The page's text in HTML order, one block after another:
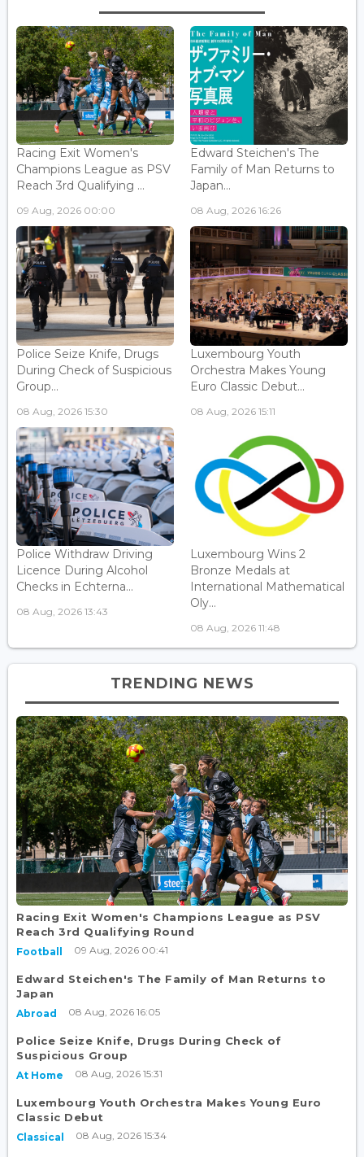
Racing Exit Women's
Champions League as PSV
Reach 3rd Qualifying ...
09 Aug, 2026 00:00
Edward Steichen's The
Family of Man Returns to
Japan...
08 Aug, 2026 16:26
Police Seize Knife, Drugs
During Check of Suspicious
Group...
08 Aug, 2026 15:30
Luxembourg Youth
Orchestra Makes Young
Euro Classic Debut...
08 Aug, 2026 15:11
Police Withdraw Driving
Licence During Alcohol
Checks in Echterna...
08 Aug, 2026 13:43
Luxembourg Wins 2
Bronze Medals at
International Mathematical
Oly...
08 Aug, 2026 11:48
TRENDING NEWS
Racing Exit Women's Champions League as PSV
Reach 3rd Qualifying Round
Football 09 Aug, 2026 00:41
Edward Steichen's The Family of Man Returns to
Japan
Abroad 08 Aug, 2026 16:05
Police Seize Knife, Drugs During Check of
Suspicious Group
At Home 08 Aug, 2026 15:31
Luxembourg Youth Orchestra Makes Young Euro
Classic Debut
Classical 08 Aug, 2026 15:34